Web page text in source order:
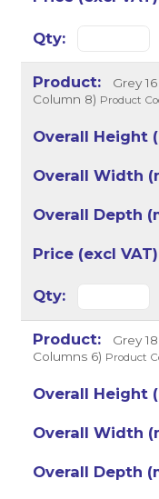
Grey
Column 8) Product
Grey
Columns 6) Product